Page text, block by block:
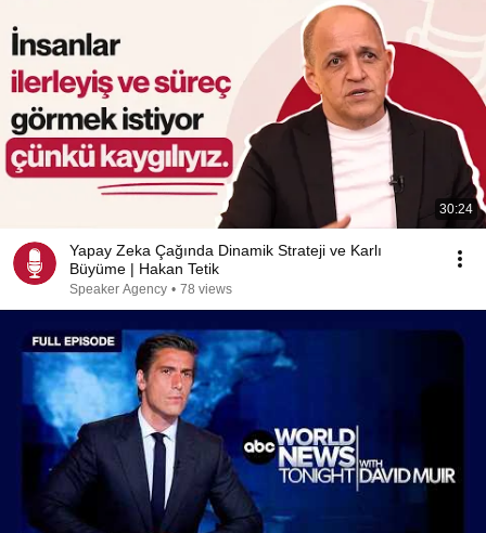
30:24
Yapay Zeka Çağında Dinamik Strateji ve Karlı
Büyüme | Hakan Tetik
Speaker Agency • 78 views